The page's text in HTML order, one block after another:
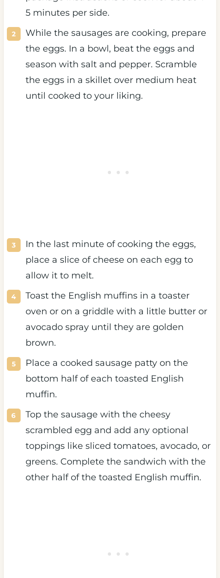
5 minutes per side.
While the sausages are cooking, prepare
the eggs. In a bowl, beat the eggs and
season with salt and pepper. Scramble
the eggs in a skillet over medium heat
until cooked to your liking.
In the last minute of cooking the eggs,
place a slice of cheese on each egg to
allow it to melt.
Toast the English muffins in a toaster
oven or on a griddle with a little butter or
avocado spray until they are golden
brown.
Place a cooked sausage patty on the
bottom half of each toasted English
muffin.
Top the sausage with the cheesy
scrambled egg and add any optional
toppings like sliced tomatoes, avocado, or
greens. Complete the sandwich with the
other half of the toasted English muffin.